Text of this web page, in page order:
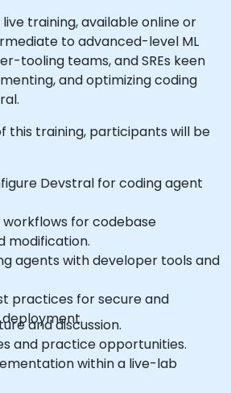
training, available online or
to advanced-level ML
tooling teams, and SREs keen
and optimizing coding
this training, participants will be
Devstral for coding agent
workflows for codebase
modification.
agents with developer tools and
practices for secure and
and discussion.
and practice opportunities.
within a live-lab